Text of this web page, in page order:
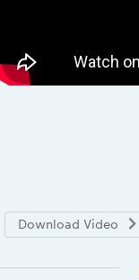
Download Video